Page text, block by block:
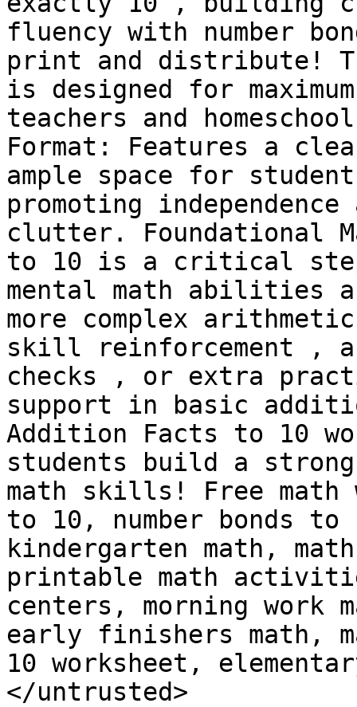
fluency with number
print and distribute!
is designed for
teachers and
Format: Features a
ample space for
promoting
clutter. Foundational
to 10 is a critical
mental math abilities
more complex
skill reinforcement ,
checks , or extra
support in basic
Addition Facts to 10
students build a
math skills! Free
to 10, number bonds
kindergarten math,
printable math
centers, morning work
early finishers math,
10 worksheet,
</untrusted>